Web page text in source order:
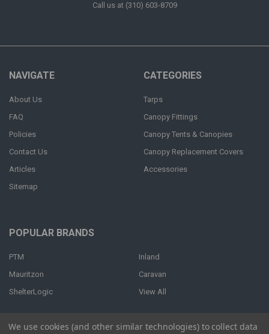
Call us at (310) 603-8709
NAVIGATE
About Us
FAQ
Policies
Contact Us
Articles
Sitemap
CATEGORIES
Tarps
Canopy Fittings
Canopy Tents & Canopies
Canopy Replacement Covers
Accessories
POPULAR BRANDS
PTM
Mauritzon
ShelterLogic
Inland
Caravan
View All
We use cookies (and other similar technologies) to collect data